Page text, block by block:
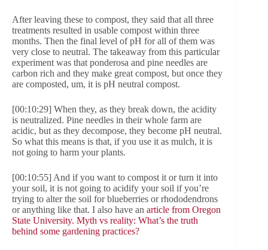
After leaving these to compost, they said that all three
treatments resulted in usable compost within three
months. Then the final level of pH for all of them was
very close to neutral. The takeaway from this particular
experiment was that ponderosa and pine needles are
carbon rich and they make great compost, but once they
are composted, um, it is pH neutral compost.
[00:10:29] When they, as they break down, the acidity
is neutralized. Pine needles in their whole farm are
acidic, but as they decompose, they become pH neutral.
So what this means is that, if you use it as mulch, it is
not going to harm your plants.
[00:10:55] And if you want to compost it or turn it into
your soil, it is not going to acidify your soil if you’re
trying to alter the soil for blueberries or rhododendrons
or anything like that. I also have an article from Oregon
State University. Myth vs reality: What’s the truth
behind some gardening practices?